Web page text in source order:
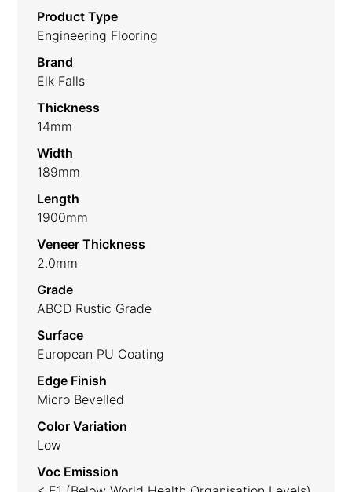
Product Type
Engineering Flooring
Brand
Elk Falls
Thickness
14mm
Width
189mm
Length
1900mm
Veneer Thickness
2.0mm
Grade
ABCD Rustic Grade
Surface
European PU Coating
Edge Finish
Micro Bevelled
Color Variation
Low
Voc Emission